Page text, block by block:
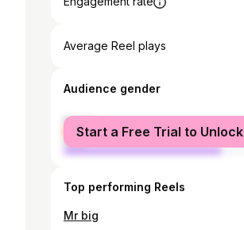
Average Reel plays
Audience gender
female
male
Start a Free Trial to Unlock
Top performing Reels
Mr big